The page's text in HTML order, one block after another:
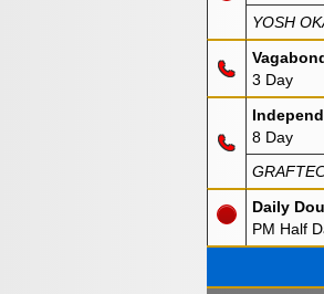
YOSH
3 Day
8 Day
Daily
PM Half